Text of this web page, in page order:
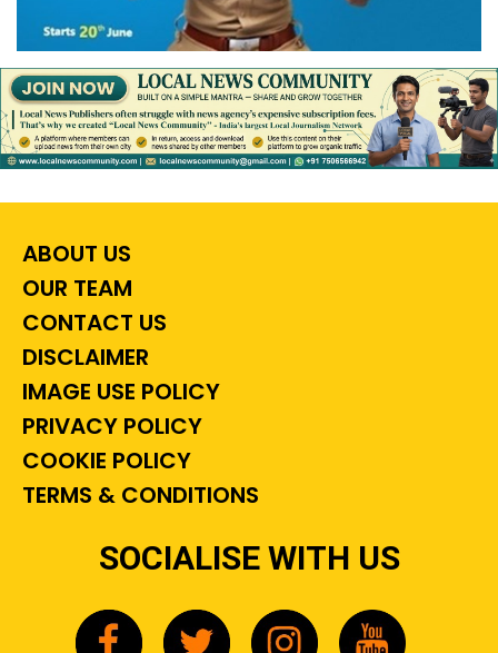
ABOUT US
OUR TEAM
CONTACT US
DISCLAIMER
IMAGE USE POLICY
PRIVACY POLICY
COOKIE POLICY
TERMS & CONDITIONS
SOCIALISE WITH US